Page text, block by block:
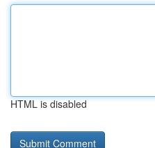
HTML is disabled